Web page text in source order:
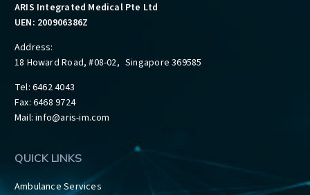
ARIS Integrated Medical Pte Ltd
UEN: 200906386Z
Address:
18 Howard Road, #08-02, Singapore 369585
Tel: 6462 4043
Fax: 6468 9724
Mail:info@aris-im.com
QUICK LINKS
Ambulance Services